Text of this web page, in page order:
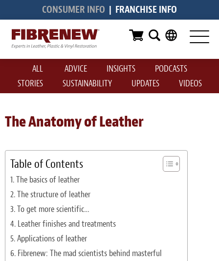
CONSUMER INFO | FRANCHISE INFO
Services
Furniture
Automotive
Medical
Commercial
Aviation
RV
Vinyl Siding & Window Casing
Light Upholstery
Leather Cleaning & Protecting
ALL ADVICE INSIGHTS
PODCASTS
STORIES
SUSTAINABILITY UPDATES VIDEOS
The Anatomy of Leather
Table of Contents
The basics of leather
The structure of leather
To get more scientific…
Leather finishes and treatments
Applications of leather
Fibrenew: The mad scientists behind masterful